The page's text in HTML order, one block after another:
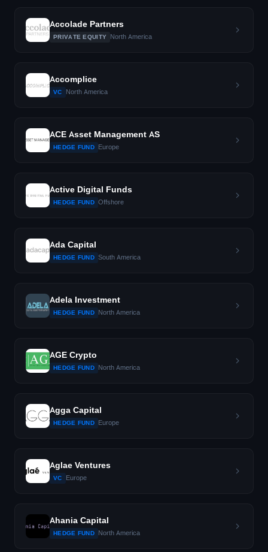
Accolade Partners
PRIVATE EQUITY North America
Accomplice
VC North America
ACE Asset Management AS
HEDGE FUND Europe
Active Digital Funds
HEDGE FUND Offshore
Ada Capital
HEDGE FUND South America
Adela Investment
HEDGE FUND North America
AGE Crypto
HEDGE FUND North America
Agga Capital
HEDGE FUND Europe
Aglae Ventures
VC Europe
Ahania Capital
HEDGE FUND North America